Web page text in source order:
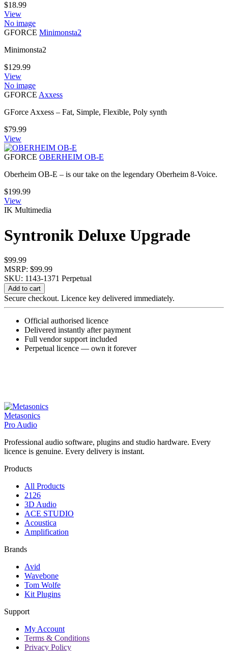
$18.99
View
No image
GFORCE Minimonsta2
Minimonsta2
$129.99
View
No image
GFORCE Axxess
GForce Axxess – Fat, Simple, Flexible, Poly synth
$79.99
View
GFORCE OBERHEIM OB-E
Oberheim OB-E – is our take on the legendary Oberheim 8-Voice.
$199.99
View
IK Multimedia
Syntronik Deluxe Upgrade
$99.99
MSRP: $99.99
SKU: 1143-1371 Perpetual
Syntronik
Deluxe
Upgrade
Add to cart
Secure checkout. Licence key delivered immediately.
Official authorised licence
Delivered instantly after payment
Full vendor support included
Perpetual licence — own it forever
Metasonics
Pro Audio
Professional audio software, plugins and studio hardware. Every
licence is genuine. Every delivery is instant.
Products
All Products
2126
3D Audio
ACE STUDIO
Acoustica
Amplification
Brands
Avid
Wavebone
Tom Wolfe
Kit Plugins
Support
My Account
Terms & Conditions
Privacy Policy